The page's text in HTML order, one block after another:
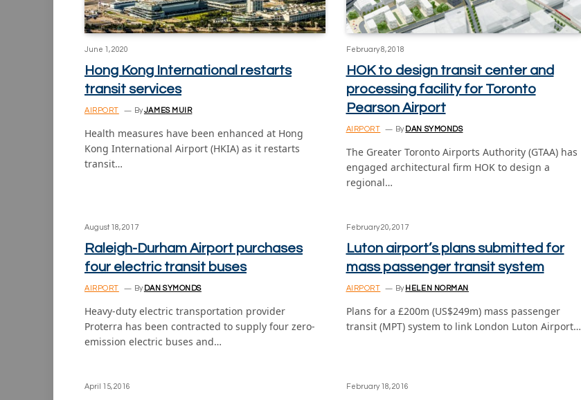
June 1, 2020
Hong Kong International restarts
transit services
AIRPORT ByJAMES MUIR
Health measures have been enhanced at Hong
Kong International Airport (HKIA) as it restarts
transit…
February 8, 2018
HOK to design transit center and
processing facility for Toronto
Pearson Airport
AIRPORT By DAN SYMONDS
The Greater Toronto Airports Authority (GTAA) has
engaged architectural firm HOK to design a
regional…
August 18, 2017
Raleigh-Durham Airport purchases
four electric transit buses
AIRPORT By DAN SYMONDS
Heavy-duty electric transportation provider
Proterra has been contracted to supply four zero-
emission electric buses and…
February 20, 2017
Luton airport’s plans submitted for
mass passenger transit system
AIRPORT By HELEN NORMAN
Plans for a £200m (US$249m) mass passenger
transit (MPT) system to link London Luton Airport…
April 15, 2016 February 18, 2016